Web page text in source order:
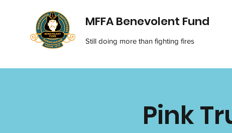
MFFA Benevolent Fund
Still doing more than fighting fires
Pink